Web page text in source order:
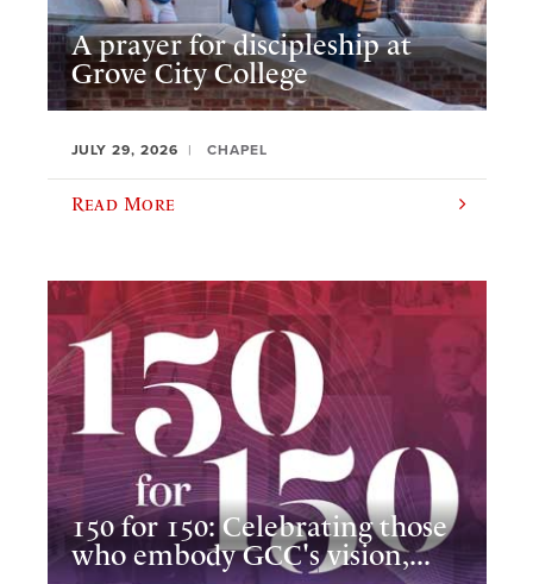
A prayer for discipleship at
Grove City College
JULY 29, 2026 CHAPEL
Read More
150 for 150: Celebrating those
who embody GCC's vision,...